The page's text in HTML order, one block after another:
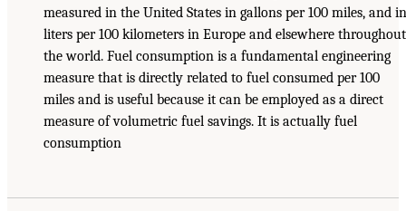
measured in the United States in gallons per 100 miles, and in
liters per 100 kilometers in Europe and elsewhere throughout
the world. Fuel consumption is a fundamental engineering
measure that is directly related to fuel consumed per 100
miles and is useful because it can be employed as a direct
measure of volumetric fuel savings. It is actually fuel
consumption